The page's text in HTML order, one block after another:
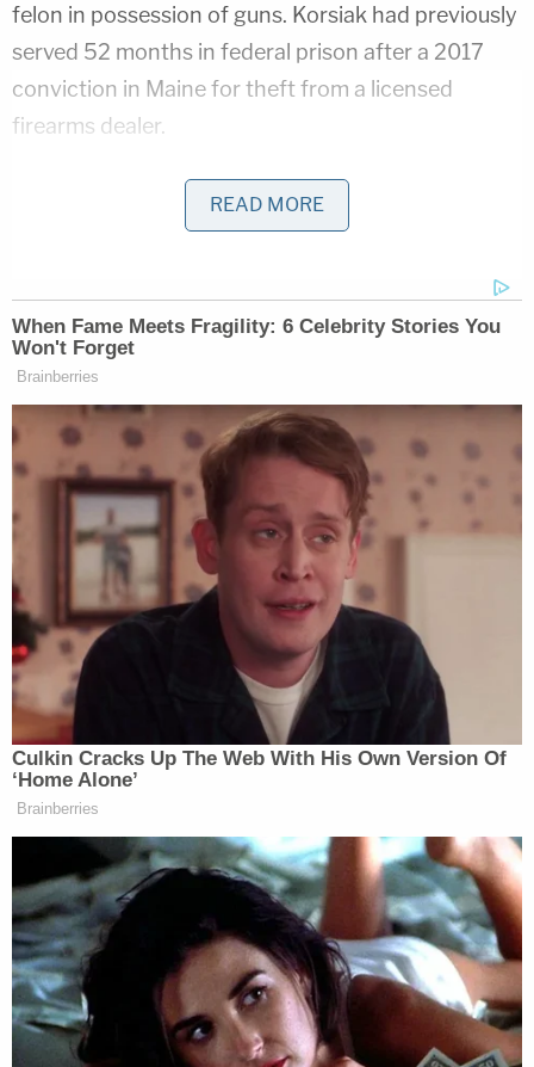
felon in possession of guns. Korsiak had previously
served 52 months in federal prison after a 2017
conviction in Maine for theft from a licensed
firearms dealer.
The case was first flagged to the FBI when the
Federal Bureau of Prisons intercepted messages
someone for money.
Federal agents then arranged for an undercover
criminal organization engaged in money
laundering, drug and weapons trafficking and
various acts of violence, including murder,"
documents state
The complaint details encrypted messages and
meetings with the undercover agent in Battery
Park, New York
, and Boston that were recorded on
video. According to the complaint, the suspect told
the undercover agent he wanted to "work for the
Organization" and participate in murders-for-hire.
Korsiak allegedly said that even though he lived in
Maine, he was available whenever needed for jobs.
The undercover agent told him that he had a job.
The requirement: "this person comes to New York
and doesn't leave breathing."
READ MORE